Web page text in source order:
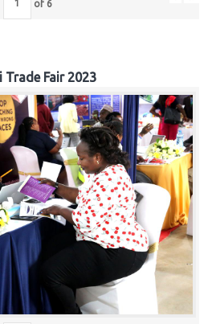
of 6
Trade Fair 2023